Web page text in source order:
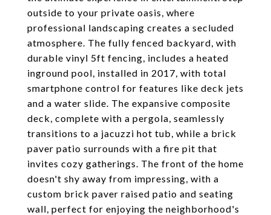
outside to your private oasis, where
professional landscaping creates a secluded
atmosphere. The fully fenced backyard, with
durable vinyl 5ft fencing, includes a heated
inground pool, installed in 2017, with total
smartphone control for features like deck jets
and a water slide. The expansive composite
deck, complete with a pergola, seamlessly
transitions to a jacuzzi hot tub, while a brick
paver patio surrounds with a fire pit that
invites cozy gatherings. The front of the home
doesn't shy away from impressing, with a
custom brick paver raised patio and seating
wall, perfect for enjoying the neighborhood's